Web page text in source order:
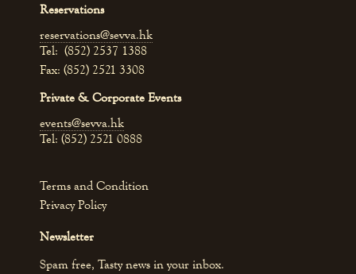
Reservations
reservations@sevva.hk
Tel: (852) 2537 1388
Fax: (852) 2521 3308
Private & Corporate Events
events@sevva.hk
Tel: (852) 2521 0888
Terms and Condition
Privacy Policy
Newsletter
Spam free, Tasty news in your inbox.